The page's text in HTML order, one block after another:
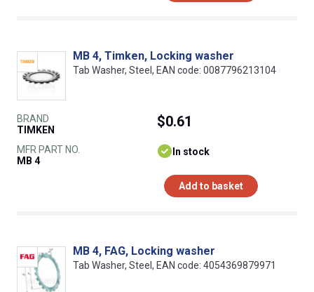
MB 4, Timken, Locking washer
Tab Washer, Steel, EAN code: 0087796213104
BRAND
TIMKEN
MFR PART NO.
MB 4
$0.61
In stock
Add to basket
MB 4, FAG, Locking washer
Tab Washer, Steel, EAN code: 4054369879971